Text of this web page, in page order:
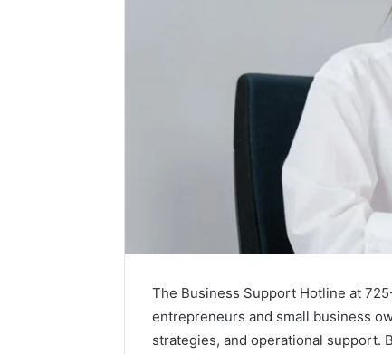
The Business Support Hotline at
entrepreneurs and small business
strategies, and operational support.